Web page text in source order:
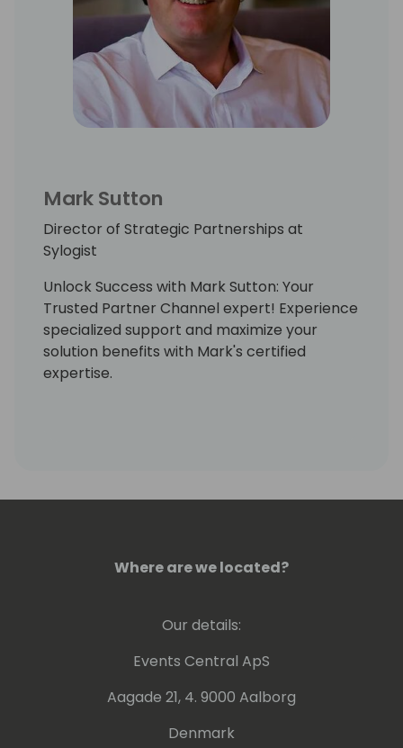
Mark Sutton
Director of Strategic Partnerships at
Sylogist
Unlock Success with Mark Sutton: Your
Trusted Partner Channel expert! Experience
specialized support and maximize your
solution benefits with Mark's certified
expertise.
Where are we located?
Our details:
Events Central ApS
Aagade 21, 4. 9000 Aalborg
Denmark